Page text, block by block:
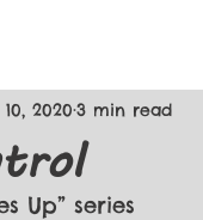
2020 3 min read
Up” series